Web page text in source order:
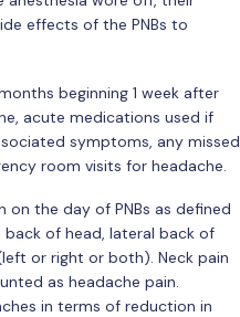
effects of the PNBs to
beginning 1 week after
acute medications used if
symptoms, any missed
room visits for headache.
the day of PNBs as defined
back of head, lateral back of
or right or both). Neck pain
as headache pain.
in terms of reduction in